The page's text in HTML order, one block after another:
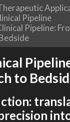
Pipeline
Pipeline:
to